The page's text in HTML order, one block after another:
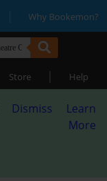
| Why Bookemon?
Store | Help
Dismiss
Learn
More